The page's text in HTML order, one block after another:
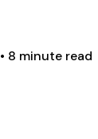
• 8 minute read